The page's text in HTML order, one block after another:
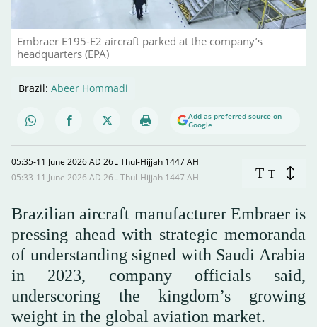
Embraer E195-E2 aircraft parked at the company’s
headquarters (EPA)
Brazil: Abeer Hommadi
Add as preferred source on
Google
05:35-11 June 2026 AD ـ 26 Thul-Hijjah 1447 AH
05:33-11 June 2026 AD ـ 26 Thul-Hijjah 1447 AH
T T
Brazilian aircraft manufacturer Embraer is
pressing ahead with strategic memoranda
of understanding signed with Saudi Arabia
in 2023, company officials said,
underscoring the kingdom’s growing
weight in the global aviation market.